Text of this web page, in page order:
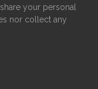
your personal
nor collect any